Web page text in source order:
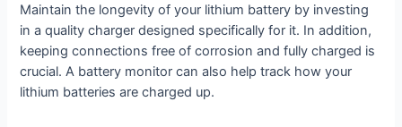
Maintain the longevity of your lithium battery by investing
in a quality charger designed specifically for it. In addition,
keeping connections free of corrosion and fully charged is
crucial. A battery monitor can also help track how your
lithium batteries are charged up.